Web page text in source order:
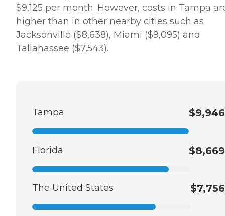
$9,125 per month. However, costs in Tampa
higher than in other nearby cities such as
Jacksonville ($8,638), Miami ($9,095) and
Tallahassee ($7,543).
Tampa $9,946
Florida $8,669
The United States $7,756